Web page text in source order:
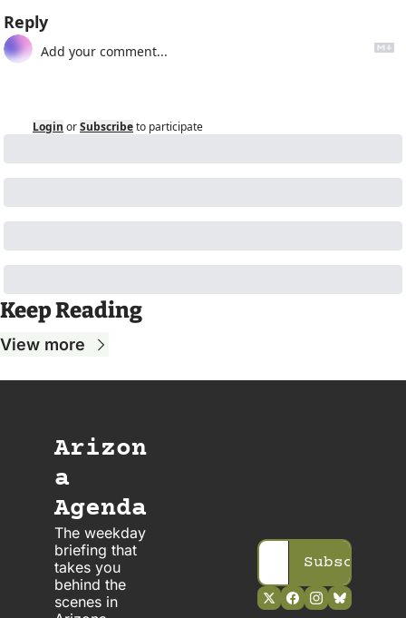
Reply
Login orSubscribeto participate
Keep Reading
View more
Arizon
a
Agenda
The weekday
briefing that
takes you
behind the
scenes in
Subscribe